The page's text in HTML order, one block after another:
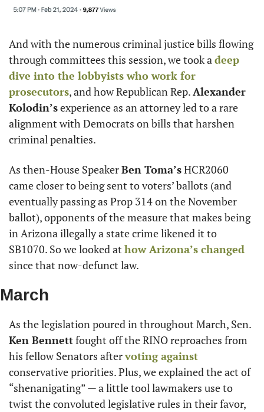
And with the numerous criminal justice bills flowing
through committees this session, we took a deep
dive into the lobbyists who work for
prosecutors, and how Republican Rep. Alexander
Kolodin’s experience as an attorney led to a rare
alignment with Democrats on bills that harshen
criminal penalties.
As then-House Speaker Ben Toma’s HCR2060
came closer to being sent to voters’ ballots (and
eventually passing as Prop 314 on the November
ballot), opponents of the measure that makes being
in Arizona illegally a state crime likened it to
SB1070. So we looked at how Arizona’s changed
since that now-defunct law.
March
Ken Bennett fought off the RINO reproaches from
his fellow Senators after voting against
conservative priorities. Plus, we explained the act of
“shenanigating” — a little tool lawmakers use to
twist the convoluted legislative rules in their favor,